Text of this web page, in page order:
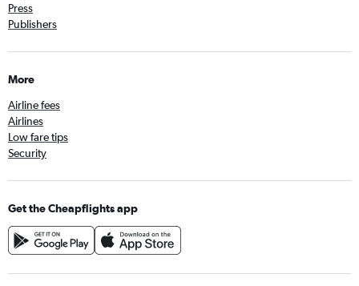
Press
Publishers
More
Airline fees
Airlines
Low fare tips
Security
Get the Cheapflights app